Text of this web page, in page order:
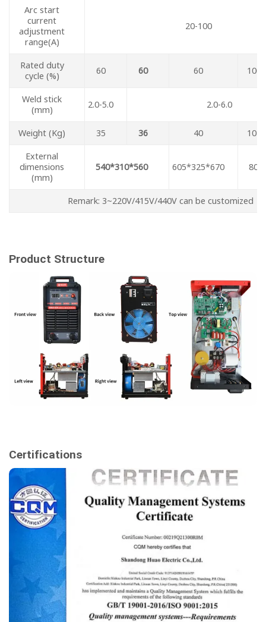
Arc start
current
adjustment
range(A)
20-100
Rated duty
cycle (%)
60 60 60 100
Weld stick
(mm)
2.0-5.0 2.0-6.0
Weight (Kg) 35 36 40 102
External
dimensions
(mm)
540*310*560 605*325*670
Remark: 3~220V/415V/440V can be customized
Product Structure
Certifications